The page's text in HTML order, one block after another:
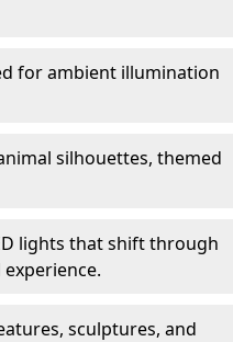
for ambient illumination
silhouettes, themed
lights that shift through
sculptures, and